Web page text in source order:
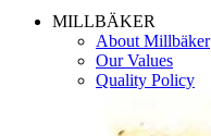
MILLBÄKER
About Millbäker
Our Values
Quality Policy